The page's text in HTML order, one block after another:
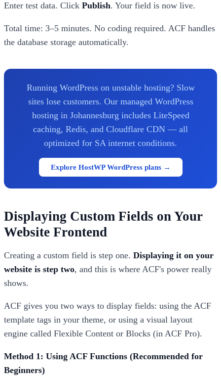
Enter test data. Click Publish. Your field is now live.
Total time: 3–5 minutes. No coding required. ACF handles
the database storage automatically.
Running WordPress on unstable hosting? Slow
sites lose customers. Our managed WordPress
hosting in Johannesburg includes LiteSpeed
caching, Redis, and Cloudflare CDN — all
optimized for SA internet conditions.
Explore HostWP WordPress plans →
Displaying Custom Fields on Your
Website Frontend
Creating a custom field is step one. Displaying it on your
website is step two, and this is where ACF's power really
shows.
ACF gives you two ways to display fields: using the ACF
template tags in your theme, or using a visual layout
engine called Flexible Content or Blocks (in ACF Pro).
Method 1: Using ACF Functions (Recommended for
Beginners)